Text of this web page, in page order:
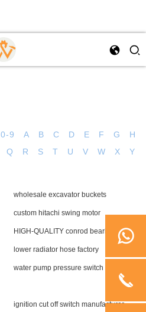
0-9 A B C D E F G
H
Q R S T U V W X
Y
wholesale excavator buckets
custom hitachi swing motor
HIGH-QUALITY conrod bearing
lower radiator hose factory
water pump pressure switch supplier
ignition cut off switch manufacturer